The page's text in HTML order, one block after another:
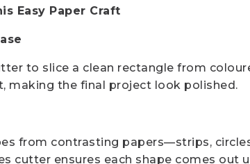
Easy Paper Craft
to slice a clean rectangle from
making the final project look polished.
from contrasting papers—strips,
cutter ensures each shape comes out